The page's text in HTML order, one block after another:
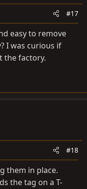
#17
easy to remove
I was curious if
the factory.
#18
them in place.
the tag on a T-